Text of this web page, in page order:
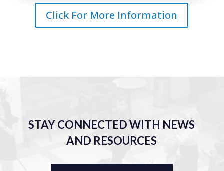
Click For More Information
STAY CONNECTED WITH NEWS
AND RESOURCES